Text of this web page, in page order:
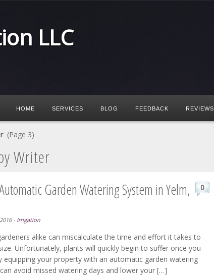
LLC
HOME SERVICES BLOG FEEDBACK REVIEWS
(Page 3)
Writer
Garden Watering System in Yelm,
- Irrigation
0
alike can miscalculate the time and effort it takes to
Unfortunately, plants will quickly begin to suffer once you
your property with an automatic garden watering
avoid missed watering days and lower your […]